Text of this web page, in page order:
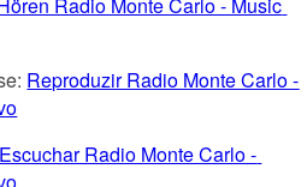
Reproduzir Radio Monte Carlo -
Escuchar Radio Monte Carlo -